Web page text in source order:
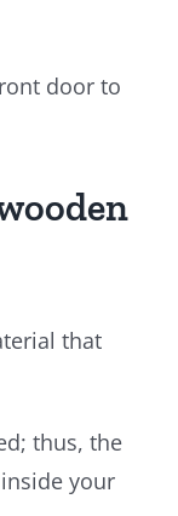
door to
that
thus, the
your